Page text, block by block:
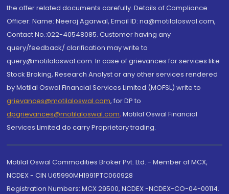
the offer related documents carefully. Details of Compliance
Officer: Name: Neeraj Agarwal, Email ID: na@motilaloswal.com,
Contact No.:022-40548085. Customer having any
query/feedback/ clarification may write to
query@motilaloswal.com. In case of grievances for services like
Stock Broking, Research Analyst or any other services rendered
by Motilal Oswal Financial Services Limited (MOFSL) write to
grievances@motilaloswal.com, for DP to
dpgrievances@motilaloswal.com, Motilal Oswal Financial
Services Limited do carry Proprietary trading.
Motilal Oswal Commodities Broker Pvt. Ltd. - Member of MCX,
NCDEX - CIN U65990MH1991PTC060928
Registration Numbers: MCX 29500, NCDEX -NCDEX-CO-04-00114.